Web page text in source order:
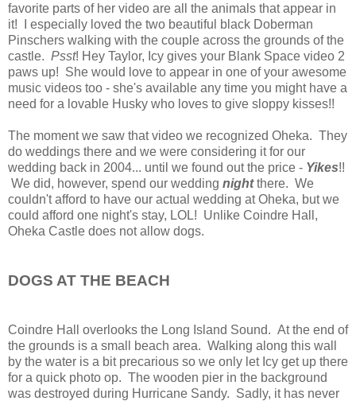
favorite parts of her video are all the animals that appear in
it! I especially loved the two beautiful black Doberman
Pinschers walking with the couple across the grounds of the
castle. Psst! Hey Taylor, Icy gives your Blank Space video 2
paws up! She would love to appear in one of your awesome
music videos too - she's available any time you might have a
need for a lovable Husky who loves to give sloppy kisses!!
The moment we saw that video we recognized Oheka. They
do weddings there and we were considering it for our
wedding back in 2004... until we found out the price - Yikes!!
We did, however, spend our wedding nightthere. We
couldn't afford to have our actual wedding at Oheka, but we
could afford one night's stay, LOL! Unlike Coindre Hall,
Oheka Castle does not allow dogs.
DOGS AT THE BEACH
Coindre Hall overlooks the Long Island Sound. At the end of
the grounds is a small beach area. Walking along this wall
by the water is a bit precarious so we only let Icy get up there
for a quick photo op. The wooden pier in the background
was destroyed during Hurricane Sandy. Sadly, it has never